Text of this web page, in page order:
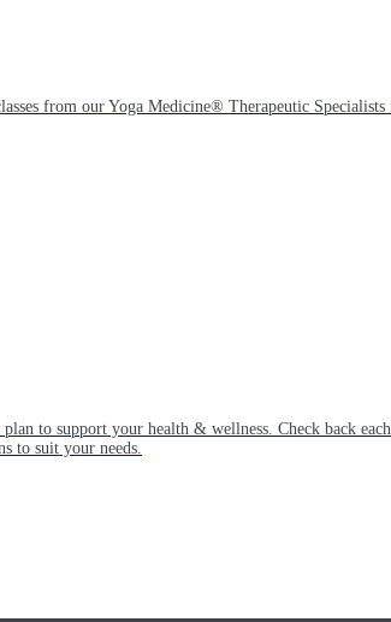
from our Yoga Medicine® Therapeutic Specialists
to support your health & wellness. Check back
to suit your needs.